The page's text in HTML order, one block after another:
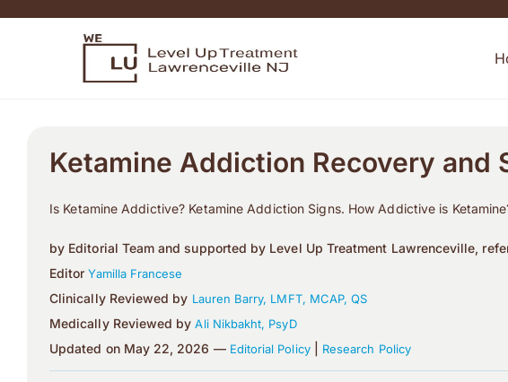
Ketamine Addiction Recovery and
Is Ketamine Addictive? Ketamine Addiction Signs. How Addictive is
by Editorial Team and supported by Level Up Treatment Lawrenceville,
EditorYamilla Francese
Clinically Reviewed by Lauren Barry, LMFT, MCAP, QS
Medically Reviewed byAli Nikbakht, PsyD
Updated on May 22, 2026 — Editorial Policy| Research Policy